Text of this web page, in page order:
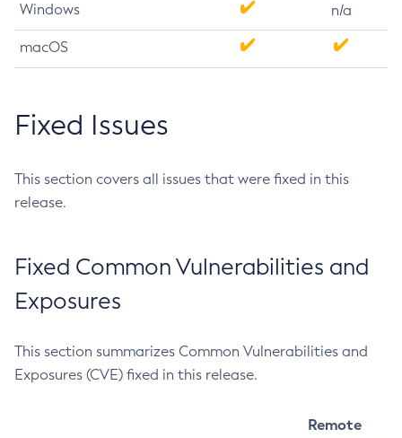
Windows n/a
macOS
Fixed Issues
This section covers all issues that were fixed in this
release.
Fixed Common Vulnerabilities and
Exposures
This section summarizes Common Vulnerabilities and
Exposures (CVE) fixed in this release.
Remote